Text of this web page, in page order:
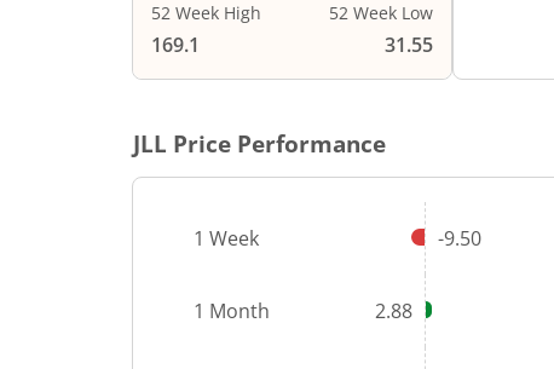
52 Week High
169.1
52 Week Low
31.55
JLL Price Performance
1 Week -9.50
1 Month 2.88